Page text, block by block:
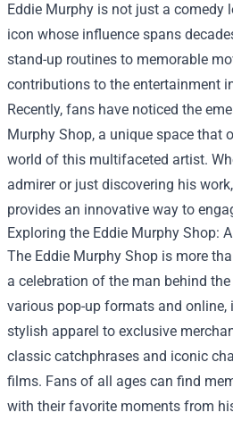
Eddie Murphy is not just a comedy
icon whose influence spans
stand-up routines to memorable
contributions to the entertainment
Recently, fans have noticed the
Murphy Shop, a unique space that
world of this multifaceted artist.
admirer or just discovering his
provides an innovative way to
Exploring the Eddie Murphy Shop:
The Eddie Murphy Shop is more
a celebration of the man behind
various pop-up formats and
stylish apparel to exclusive
classic catchphrases and iconic
films. Fans of all ages can find
with their favorite moments from